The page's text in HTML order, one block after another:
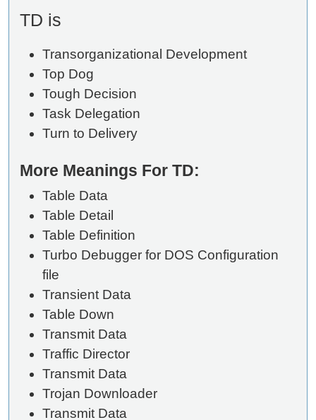
TD is
Transorganizational Development
Top Dog
Tough Decision
Task Delegation
Turn to Delivery
More Meanings For TD:
Table Data
Table Detail
Table Definition
Turbo Debugger for DOS Configuration
file
Transient Data
Table Down
Transmit Data
Traffic Director
Transmit Data
Trojan Downloader
Transmit Data